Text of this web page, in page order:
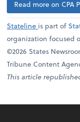
Read more on CPA
Stateline is part of
organization focused
©2026 States
Tribune Content
This article